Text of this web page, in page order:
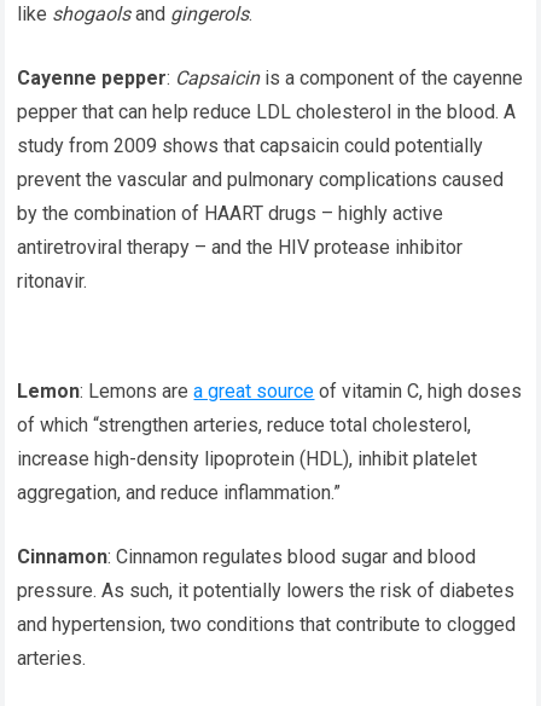
like shogaolsand gingerols.
Cayenne pepper: Capsaicinis a component of the cayenne
pepper that can help reduce LDL cholesterol in the blood. A
study from 2009 shows that capsaicin could potentially
prevent the vascular and pulmonary complications caused
by the combination of HAART drugs – highly active
antiretroviral therapy – and the HIV protease inhibitor
ritonavir.
Lemon: Lemons area great source of vitamin C, high doses
of which “strengthen arteries, reduce total cholesterol,
increase high-density lipoprotein (HDL), inhibit platelet
aggregation, and reduce inflammation.”
Cinnamon: Cinnamon regulates blood sugar and blood
pressure. As such, it potentially lowers the risk of diabetes
and hypertension, two conditions that contribute to clogged
arteries.